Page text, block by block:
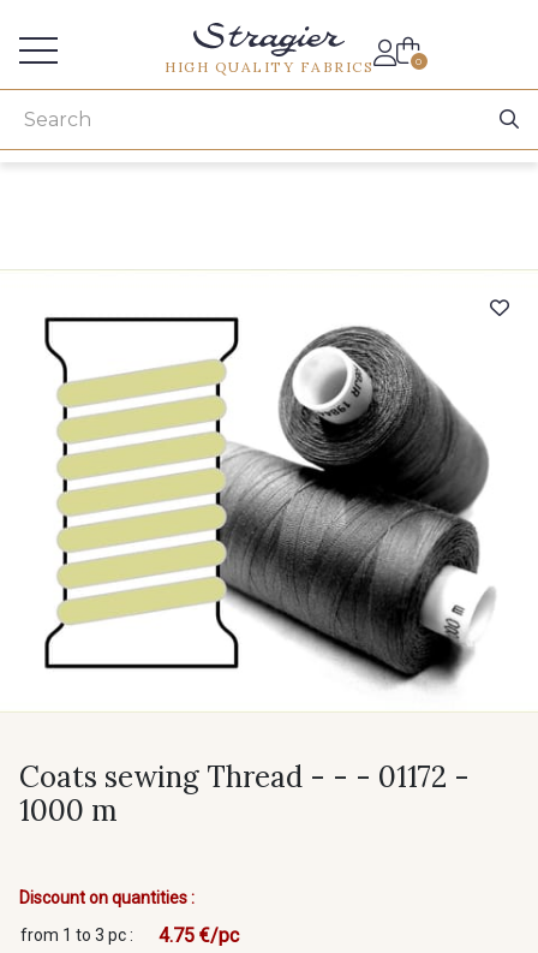
HIGH QUALITY FABRICS 0
Coats sewing Thread - - - 01172 -
1000 m
Discount on quantities :
from 1 to 3 pc :
4.75 €/pc